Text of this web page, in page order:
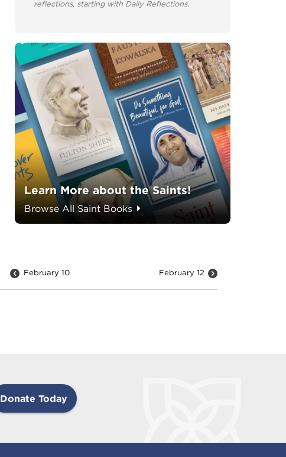
reflections, starting with Daily Reflections.
Learn More about the Saints!
Browse All Saint Books
February 10 February 12
Donate Today